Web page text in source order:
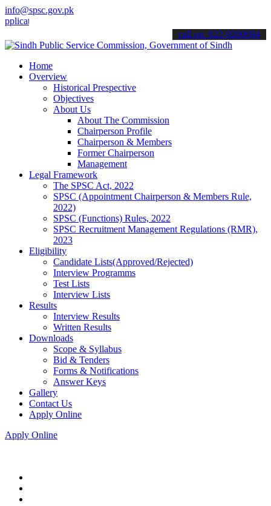
info@spsc.gov.pk
online & stay informed about the latest SPSC updates &
call on: 022-9200694
Home
Overview
Historical Prespective
Objectives
About Us
About The Commission
Chairperson Profile
Chairperson & Members
Former Chairperson
Management
Legal Framework
The SPSC Act, 2022
SPSC (Appointment Chairperson & Members Rule,
2022)
SPSC (Functions) Rules, 2022
SPSC Recruitment Management Regulations (RMR),
2023
Eligibility
Candidate Lists(Approved/Rejected)
Interview Programms
Test Lists
Interview Lists
Results
Interview Results
Written Results
Downloads
Scope & Syllabus
Bid & Tenders
Forms & Notifications
Answer Keys
Gallery
Contact Us
Apply Online
Apply Online